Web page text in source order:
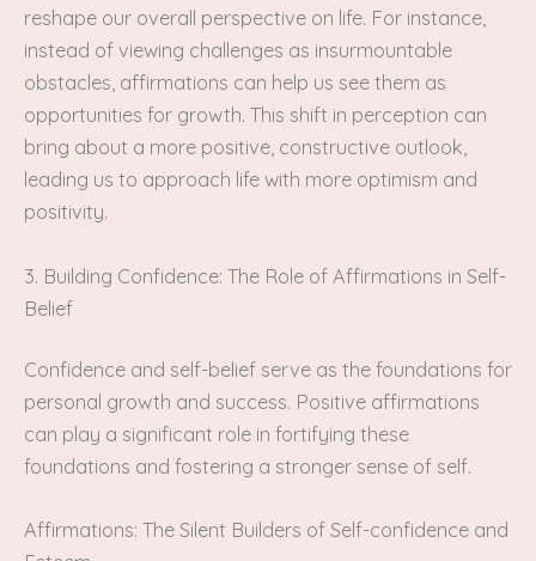
reshape our overall perspective on life. For instance,
instead of viewing challenges as insurmountable
obstacles, affirmations can help us see them as
opportunities for growth. This shift in perception can
bring about a more positive, constructive outlook,
leading us to approach life with more optimism and
positivity.
3. Building Confidence: The Role of Affirmations in Self-
Belief
Confidence and self-belief serve as the foundations for
personal growth and success. Positive affirmations
can play a significant role in fortifying these
foundations and fostering a stronger sense of self.
Affirmations: The Silent Builders of Self-confidence and